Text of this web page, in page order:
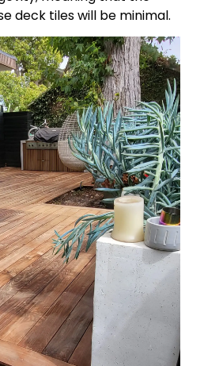
deck tiles will be minimal.